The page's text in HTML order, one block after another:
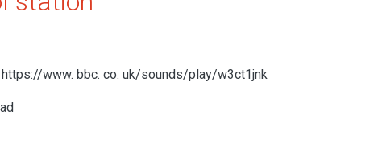
www. bbc. co. uk/sounds/play/w3ct1jnk